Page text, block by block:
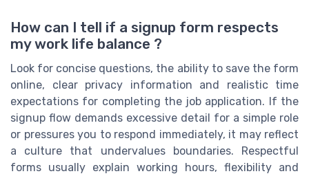
How can I tell if a signup form respects
my work life balance ?
Look for concise questions, the ability to save the form
online, clear privacy information and realistic time
expectations for completing the job application. If the
signup flow demands excessive detail for a simple role
or pressures you to respond immediately, it may reflect
a culture that undervalues boundaries. Respectful
forms usually explain working hours, flexibility and